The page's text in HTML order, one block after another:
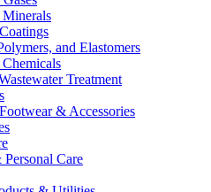
and Elastomers
Treatment
& Accessories
Care